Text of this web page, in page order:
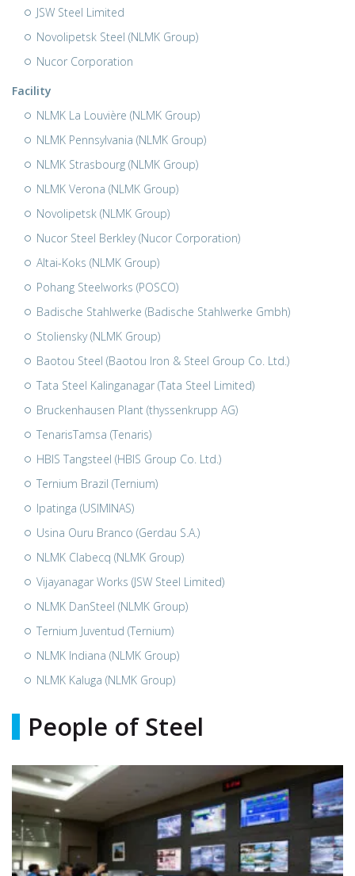
JSW Steel Limited
Novolipetsk Steel (NLMK Group)
Nucor Corporation
Facility
NLMK La Louvière (NLMK Group)
NLMK Pennsylvania (NLMK Group)
NLMK Strasbourg (NLMK Group)
NLMK Verona (NLMK Group)
Novolipetsk (NLMK Group)
Nucor Steel Berkley (Nucor Corporation)
Altai-Koks (NLMK Group)
Pohang Steelworks (POSCO)
Badische Stahlwerke (Badische Stahlwerke Gmbh)
Stoliensky (NLMK Group)
Baotou Steel (Baotou Iron & Steel Group Co. Ltd.)
Tata Steel Kalinganagar (Tata Steel Limited)
Bruckenhausen Plant (thyssenkrupp AG)
TenarisTamsa (Tenaris)
HBIS Tangsteel (HBIS Group Co. Ltd.)
Ternium Brazil (Ternium)
Ipatinga (USIMINAS)
Usina Ouru Branco (Gerdau S.A.)
NLMK Clabecq (NLMK Group)
Vijayanagar Works (JSW Steel Limited)
NLMK DanSteel (NLMK Group)
Ternium Juventud (Ternium)
NLMK Indiana (NLMK Group)
NLMK Kaluga (NLMK Group)
People of Steel